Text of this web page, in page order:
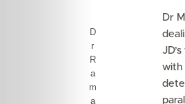
Mediclinic
Subscribe
D
r
R
a
m
a
Dr
with